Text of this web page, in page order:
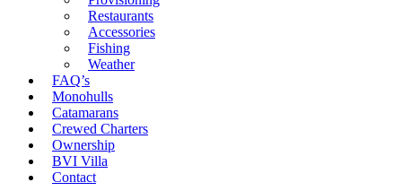
Restaurants
Accessories
Fishing
Weather
FAQ’s
Monohulls
Catamarans
Crewed Charters
Ownership
BVI Villa
Contact